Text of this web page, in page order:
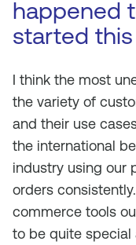
happened
started
I think the most
the variety of
and their use
the international
industry using our
orders
commerce tools
to be quite special